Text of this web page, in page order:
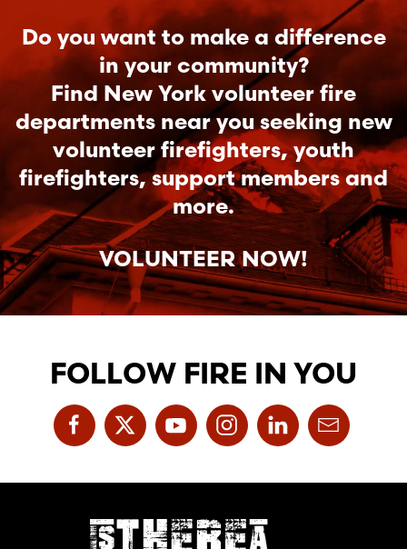
Do you want to make a difference
in your community?
Find New York volunteer fire
departments near you seeking new
volunteer firefighters, youth
firefighters, support members and
more.
VOLUNTEER NOW!
FOLLOW FIRE IN YOU